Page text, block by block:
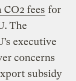
fees for
The
executive
concerns
subsidy